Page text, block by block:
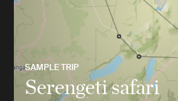
SAMPLE TRIP
Serengeti safari